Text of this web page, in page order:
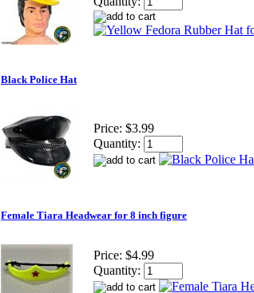
Black Police Hat
Price: $3.99
Quantity:
Female Tiara Headwear for 8 inch figure
Price: $4.99
Quantity: